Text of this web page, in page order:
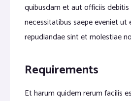
quibusdam et aut officiis
necessitatibus saepe eveniet
repudiandae sint et molestiae
Requirements
Et harum quidem rerum facilis